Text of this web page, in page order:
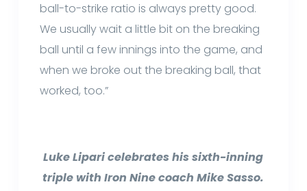
ball-to-strike ratio is always pretty good.
We usually wait a little bit on the breaking
ball until a few innings into the game, and
when we broke out the breaking ball, that
worked, too.”
Luke Lipari celebrates his sixth-inning
triple with Iron Nine coach Mike Sasso.